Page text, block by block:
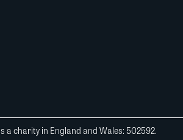
a charity in England and Wales: 502592.